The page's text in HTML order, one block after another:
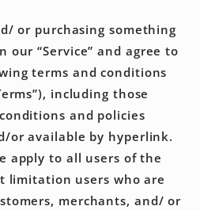
or purchasing something
our “Service” and agree to
terms and conditions
including those
and policies
or available by hyperlink.
apply to all users of the
limitation users who are
merchants, and/ or